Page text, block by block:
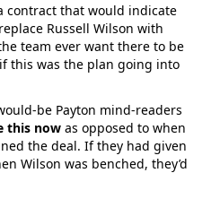
contract that would indicate
Russell Wilson with
team ever want there to be
this was the plan going into
be Payton mind-readers
this now as opposed to when
the deal. If they had given
Wilson was benched, they’d